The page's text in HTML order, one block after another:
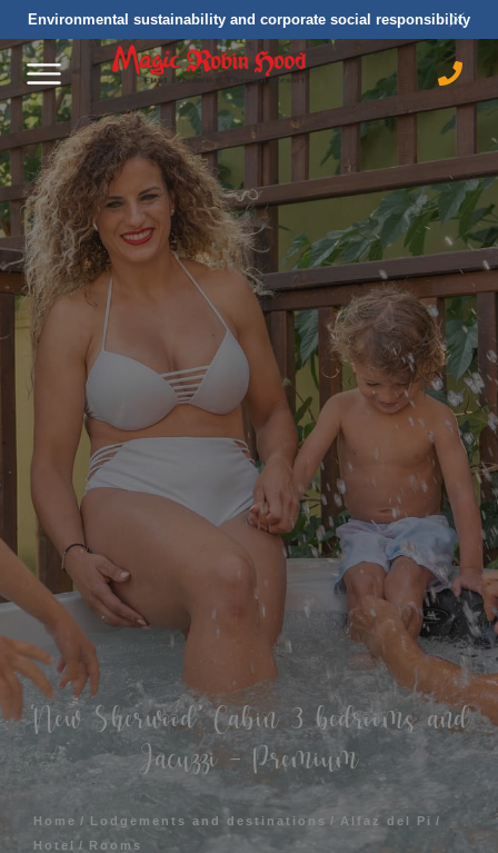
Environmental sustainability and corporate social responsibility
‘New Sherwood’ Cabin 3 bedrooms and
Jacuzzi - Premium
Home Lodgements and destinations
Alfaz del Pi
Hotel
Rooms